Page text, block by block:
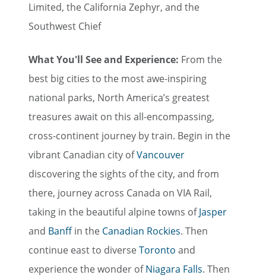
Limited, the California Zephyr, and the
Southwest Chief
What You'll See and Experience: From the
best big cities to the most awe-inspiring
national parks, North America’s greatest
treasures await on this all-encompassing,
cross-continent journey by train. Begin in the
vibrant Canadian city ofVancouver
discovering the sights of the city, and from
there, journey across Canada on VIA Rail,
taking in the beautiful alpine towns ofJasper
and Banffin the Canadian Rockies. Then
continue east to diverseToronto and
experience the wonder ofNiagara Falls. Then